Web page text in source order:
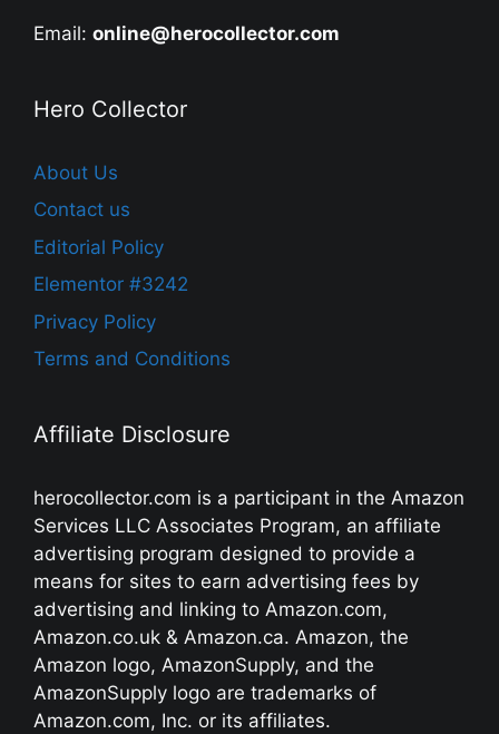
Email: online@herocollector.com
Hero Collector
About Us
Contact us
Editorial Policy
Elementor #3242
Privacy Policy
Terms and Conditions
Affiliate Disclosure
herocollector.com is a participant in the Amazon
Services LLC Associates Program, an affiliate
advertising program designed to provide a
means for sites to earn advertising fees by
advertising and linking to Amazon.com,
Amazon.co.uk & Amazon.ca. Amazon, the
Amazon logo, AmazonSupply, and the
AmazonSupply logo are trademarks of
Amazon.com, Inc. or its affiliates.